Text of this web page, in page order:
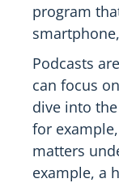
program
Podcasts
can focus
dive into
for
matters
example, a